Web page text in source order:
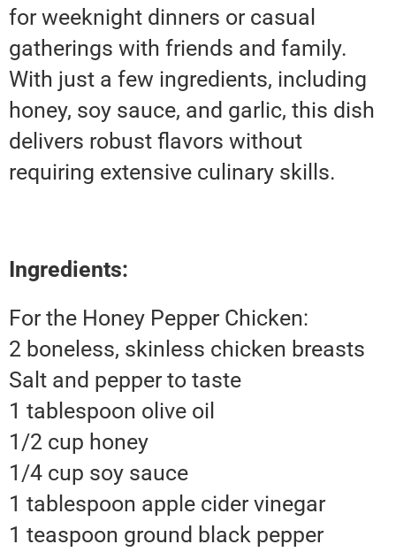
for weeknight dinners or casual
gatherings with friends and family.
With just a few ingredients, including
honey, soy sauce, and garlic, this dish
delivers robust flavors without
requiring extensive culinary skills.
Ingredients:
For the Honey Pepper Chicken:
2 boneless, skinless chicken breasts
Salt and pepper to taste
1 tablespoon olive oil
1/2 cup honey
1/4 cup soy sauce
1 tablespoon apple cider vinegar
1 teaspoon ground black pepper